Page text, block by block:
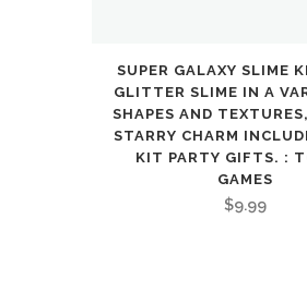
SUPER GALAXY SLIME
GLITTER SLIME IN A
SHAPES AND
STARRY CHARM
KIT PARTY GIFTS. :
GAMES
$9.99